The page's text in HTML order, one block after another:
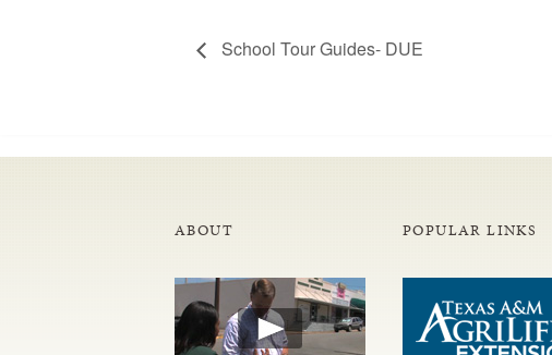
School Tour Guides- DUE
ABOUT POPULAR LINKS